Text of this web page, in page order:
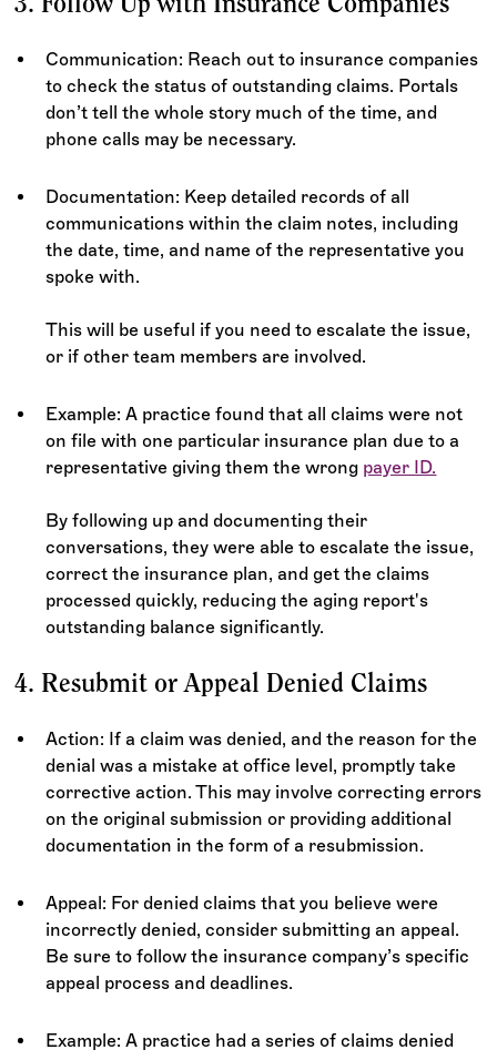
3. Follow Up with Insurance Companies
Communication: Reach out to insurance companies
to check the status of outstanding claims. Portals
don’t tell the whole story much of the time, and
phone calls may be necessary.
Documentation: Keep detailed records of all
communications within the claim notes, including
the date, time, and name of the representative you
spoke with.
This will be useful if you need to escalate the issue,
or if other team members are involved.
Example: A practice found that all claims were not
on file with one particular insurance plan due to a
representative giving them the wrong payer ID.
By following up and documenting their
conversations, they were able to escalate the issue,
correct the insurance plan, and get the claims
processed quickly, reducing the aging report's
outstanding balance significantly.
4. Resubmit or Appeal Denied Claims
Action: If a claim was denied, and the reason for the
denial was a mistake at office level, promptly take
corrective action. This may involve correcting errors
on the original submission or providing additional
documentation in the form of a resubmission.
Appeal: For denied claims that you believe were
incorrectly denied, consider submitting an appeal.
Be sure to follow the insurance company’s specific
appeal process and deadlines.
Example: A practice had a series of claims denied